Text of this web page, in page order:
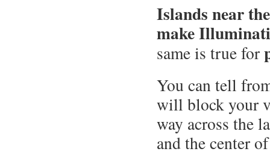
Islands near
make
same is true for
You can tell
will block your
way across the
and the center